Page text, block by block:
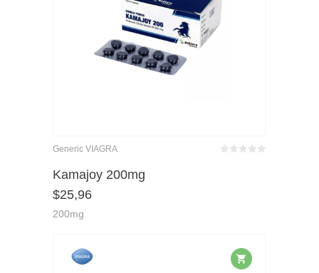
Generic VIAGRA
Kamajoy 200mg
$25,96
200mg